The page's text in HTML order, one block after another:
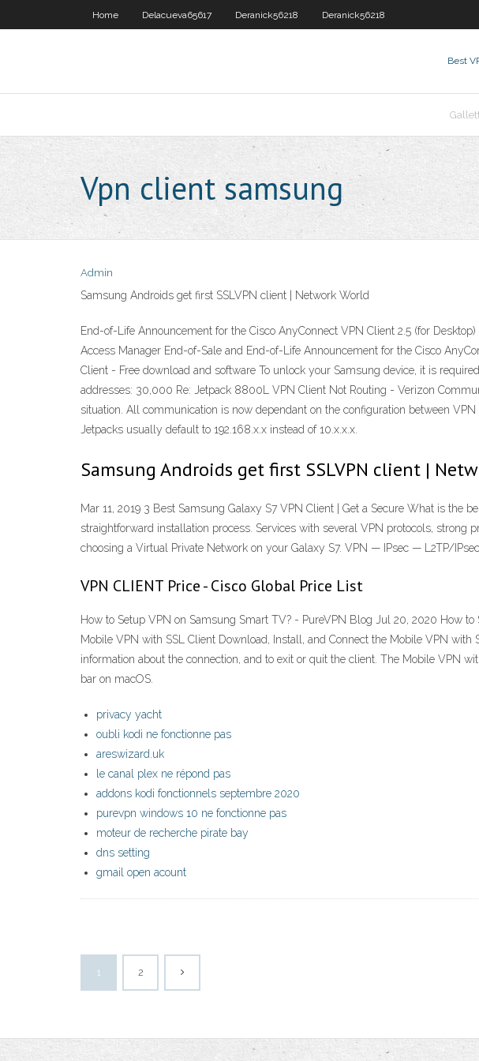
Home Delacueva65617 Deranick56218 Deranick56218
Best
Vpn client samsung
Admin
Samsung Androids get first SSLVPN client | Network World
End-of-Life Announcement for the Cisco AnyConnect VPN Client 2.5 (for
Access Manager End-of-Sale and End-of-Life Announcement for the Cisco
Client - Free download and software To unlock your Samsung device, it is
addresses: 30,000 Re: Jetpack 8800L VPN Client Not Routing - Verizon
situation. All communication is now dependant on the configuration between
Jetpacks usually default to 192.168.x.x instead of 10.x.x.x.
Samsung Androids get first SSLVPN client |
Mar 11, 2019 3 Best Samsung Galaxy S7 VPN Client | Get a Secure What is the
straightforward installation process. Services with several VPN protocols,
choosing a Virtual Private Network on your Galaxy S7. VPN — IPsec — L2TP/
VPN CLIENT Price - Cisco Global Price List
How to Setup VPN on Samsung Smart TV? - PureVPN Blog Jul 20, 2020 How
Mobile VPN with SSL Client Download, Install, and Connect the Mobile VPN
information about the connection, and to exit or quit the client. The Mobile VPN
bar on macOS.
privacy yacht
oubli kodi ne fonctionne pas
areswizard.uk
le canal plex ne répond pas
addons kodi fonctionnels septembre 2020
purevpn windows 10 ne fonctionne pas
moteur de recherche pirate bay
dns setting
gmail open acount
1 2